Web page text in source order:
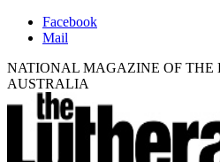
Facebook
Mail
NATIONAL MAGAZINE OF THE
AUSTRALIA